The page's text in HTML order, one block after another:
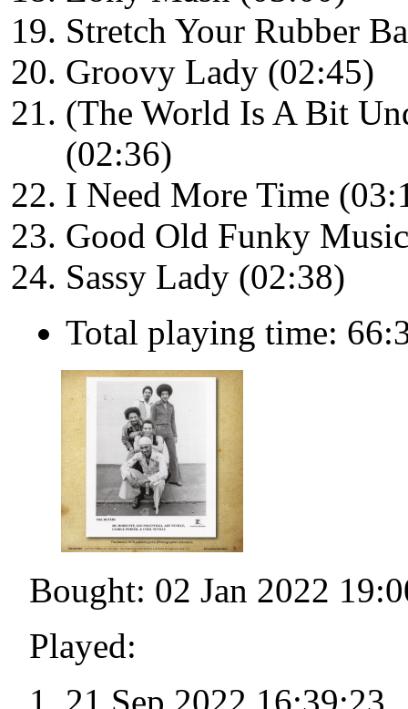
Stretch Your Rubber
Groovy Lady (02:45)
(The World Is A Bit
(02:36)
I Need More Time
Good Old Funky
Sassy Lady (02:38)
Total playing time:
Bought: 02 Jan 2022
Played: